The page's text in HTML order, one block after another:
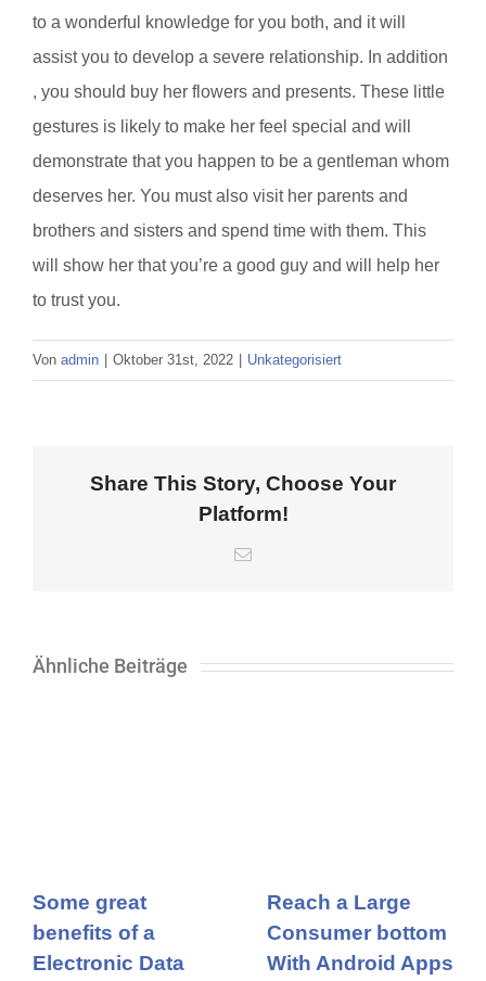
to a wonderful knowledge for you both, and it will
assist you to develop a severe relationship. In addition
, you should buy her flowers and presents. These little
gestures is likely to make her feel special and will
demonstrate that you happen to be a gentleman whom
deserves her. You must also visit her parents and
brothers and sisters and spend time with them. This
will show her that you’re a good guy and will help her
to trust you.
Von admin Oktober 31st, 2022 Unkategorisiert
Share This Story, Choose Your
Platform!
E-
Ähnliche Beiträge
Some great
benefits of a
Electronic Data
Reach a Large
Consumer bottom
With Android Apps